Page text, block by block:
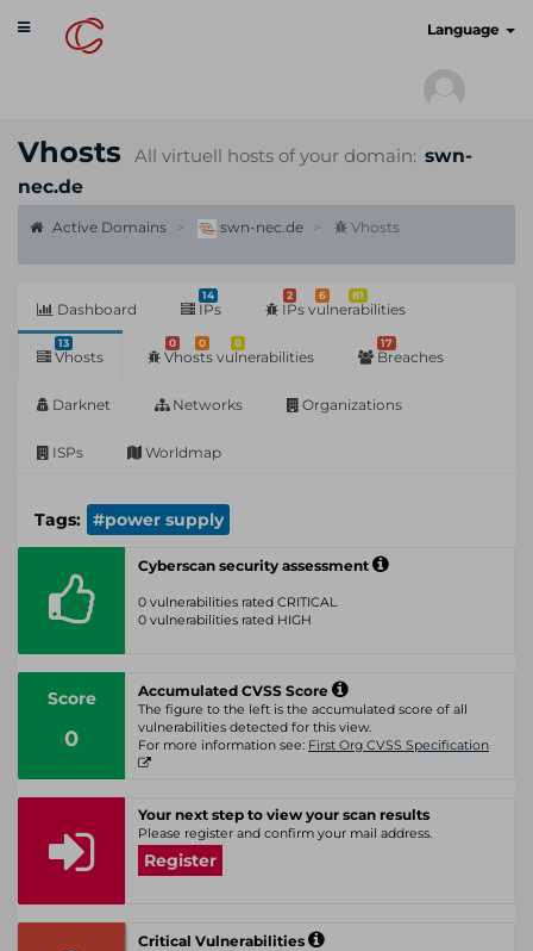
Toggle
navigation
Language
Vhosts All virtuell hosts of your domain: swn-
nec.de
Active Domains swn-nec.de Vhosts
Dashboard
14
IPs
2 6 81
IPs vulnerabilities
13
Vhosts
0 0 0
Vhosts vulnerabilities
17
Breaches
Darknet Networks Organizations
ISPs Worldmap
Tags: #power supply
Cyberscan security assessment
0 vulnerabilities rated CRITICAL
0 vulnerabilities rated HIGH
Score
0
Accumulated CVSS Score
The figure to the left is the accumulated score of all
vulnerabilities detected for this view.
For more information see: First Org CVSS Specification
Your next step to view your scan results
Please register and confirm your mail address.
Register
Critical Vulnerabilities